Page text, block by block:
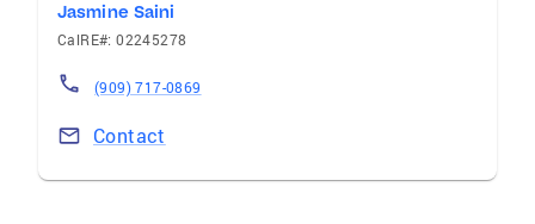
Jasmine Saini
CalRE#: 02245278
(909) 717-0869
Contact